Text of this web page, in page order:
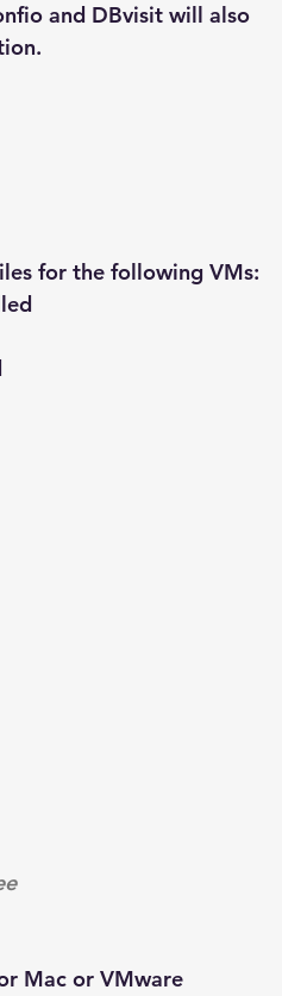
and DBvisit will also
for the following VMs:
Mac or VMware